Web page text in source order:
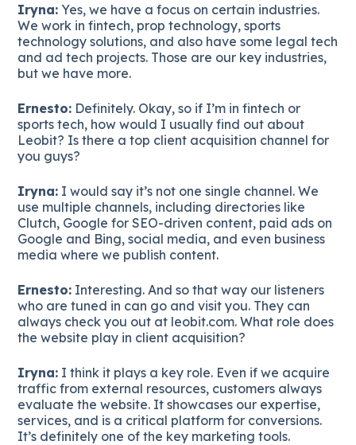
Iryna: Yes, we have a focus on certain industries.
We work in fintech, prop technology, sports
technology solutions, and also have some legal tech
and ad tech projects. Those are our key industries,
but we have more.
Ernesto: Definitely. Okay, so if I’m in fintech or
sports tech, how would I usually find out about
Leobit? Is there a top client acquisition channel for
you guys?
Iryna: I would say it’s not one single channel. We
use multiple channels, including directories like
Clutch, Google for SEO-driven content, paid ads on
Google and Bing, social media, and even business
media where we publish content.
Ernesto: Interesting. And so that way our listeners
who are tuned in can go and visit you. They can
always check you out at leobit.com. What role does
the website play in client acquisition?
Iryna: I think it plays a key role. Even if we acquire
traffic from external resources, customers always
evaluate the website. It showcases our expertise,
services, and is a critical platform for conversions.
It’s definitely one of the key marketing tools.